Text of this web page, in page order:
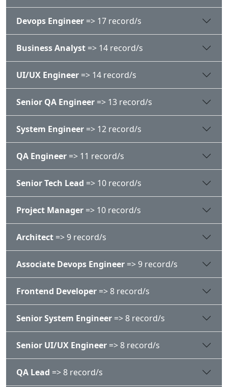
Devops Engineer => 17 record/s
Business Analyst => 14 record/s
UI/UX Engineer => 14 record/s
Senior QA Engineer => 13 record/s
System Engineer => 12 record/s
QA Engineer => 11 record/s
Senior Tech Lead => 10 record/s
Project Manager => 10 record/s
Architect => 9 record/s
Associate Devops Engineer => 9 record/s
Frontend Developer => 8 record/s
Senior System Engineer => 8 record/s
Senior UI/UX Engineer => 8 record/s
QA Lead => 8 record/s